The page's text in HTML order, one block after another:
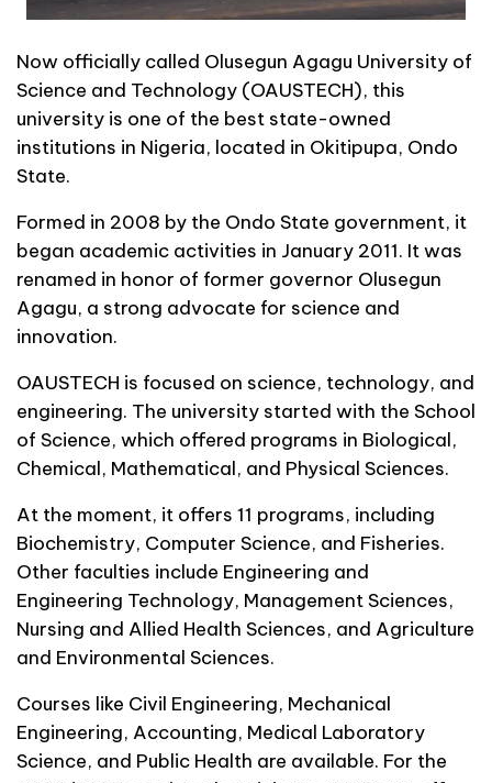
Now officially called Olusegun Agagu University of
Science and Technology (OAUSTECH), this
university is one of the best state-owned
institutions in Nigeria, located in Okitipupa, Ondo
State.
Formed in 2008 by the Ondo State government, it
began academic activities in January 2011. It was
renamed in honor of former governor Olusegun
Agagu, a strong advocate for science and
innovation.
OAUSTECH is focused on science, technology, and
engineering. The university started with the School
of Science, which offered programs in Biological,
Chemical, Mathematical, and Physical Sciences.
At the moment, it offers 11 programs, including
Biochemistry, Computer Science, and Fisheries.
Other faculties include Engineering and
Engineering Technology, Management Sciences,
Nursing and Allied Health Sciences, and Agriculture
and Environmental Sciences.
Courses like Civil Engineering, Mechanical
Engineering, Accounting, Medical Laboratory
Science, and Public Health are available. For the